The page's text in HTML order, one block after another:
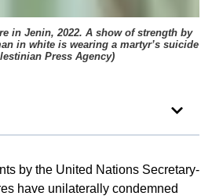
in Jenin, 2022. A show of strength by
in white is wearing a martyr’s suicide
Press Agency)
by the United Nations Secretary-
have unilaterally condemned